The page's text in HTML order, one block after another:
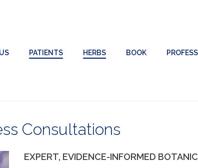
PATIENTS HERBS BOOK
Consultations
EXPERT, EVIDENCE-INFORMED